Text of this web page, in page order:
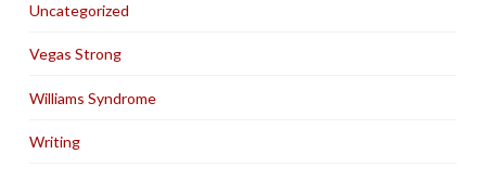
Uncategorized
Vegas Strong
Williams Syndrome
Writing